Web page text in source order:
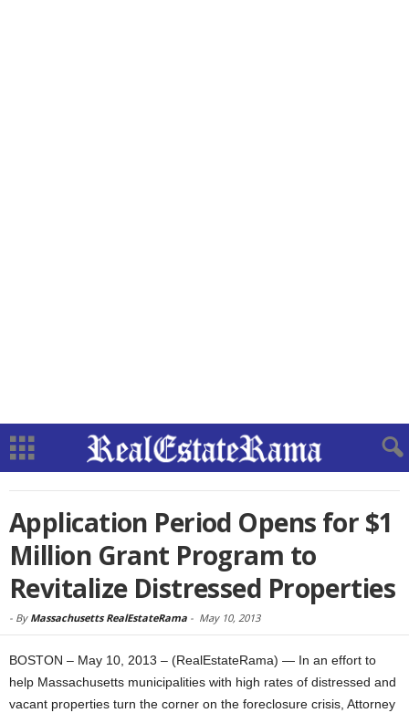
Application Period Opens for $1
Million Grant Program to
Revitalize Distressed Properties
- By Massachusetts RealEstateRama - May 10, 2013
BOSTON – May 10, 2013 – (RealEstateRama) — In an effort to
help Massachusetts municipalities with high rates of distressed and
vacant properties turn the corner on the foreclosure crisis, Attorney